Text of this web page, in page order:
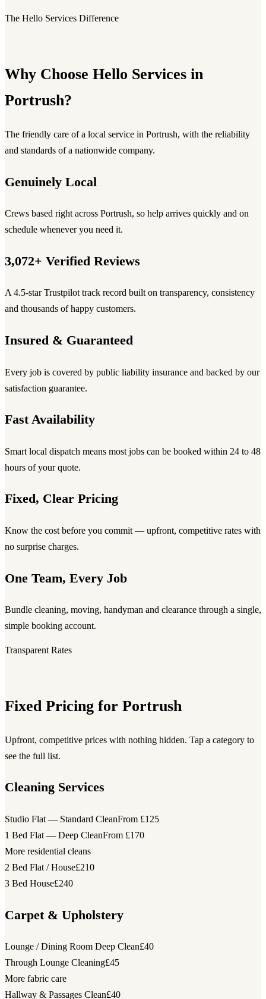
The Hello Services Difference
Why Choose Hello Services in
Portrush?
The friendly care of a local service in Portrush, with the reliability
and standards of a nationwide company.
Genuinely Local
Crews based right across Portrush, so help arrives quickly and on
schedule whenever you need it.
3,072+ Verified Reviews
A 4.5-star Trustpilot track record built on transparency, consistency
and thousands of happy customers.
Insured & Guaranteed
Every job is covered by public liability insurance and backed by our
satisfaction guarantee.
Fast Availability
Smart local dispatch means most jobs can be booked within 24 to 48
hours of your quote.
Fixed, Clear Pricing
Know the cost before you commit — upfront, competitive rates with
no surprise charges.
One Team, Every Job
Bundle cleaning, moving, handyman and clearance through a single,
simple booking account.
Transparent Rates
Fixed Pricing for Portrush
Upfront, competitive prices with nothing hidden. Tap a category to
see the full list.
Cleaning Services
Studio Flat — Standard CleanFrom £125
1 Bed Flat — Deep CleanFrom £170
More residential cleans
2 Bed Flat / House£210
3 Bed House£240
Carpet & Upholstery
Lounge / Dining Room Deep Clean£40
Through Lounge Cleaning£45
More fabric care
Hallway & Passages Clean£40